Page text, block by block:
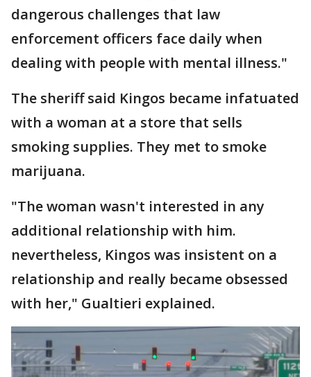
dangerous challenges that law
enforcement officers face daily when
dealing with people with mental illness."
The sheriff said Kingos became infatuated
with a woman at a store that sells
smoking supplies. They met to smoke
marijuana.
"The woman wasn't interested in any
additional relationship with him.
nevertheless, Kingos was insistent on a
relationship and really became obsessed
with her," Gualtieri explained.